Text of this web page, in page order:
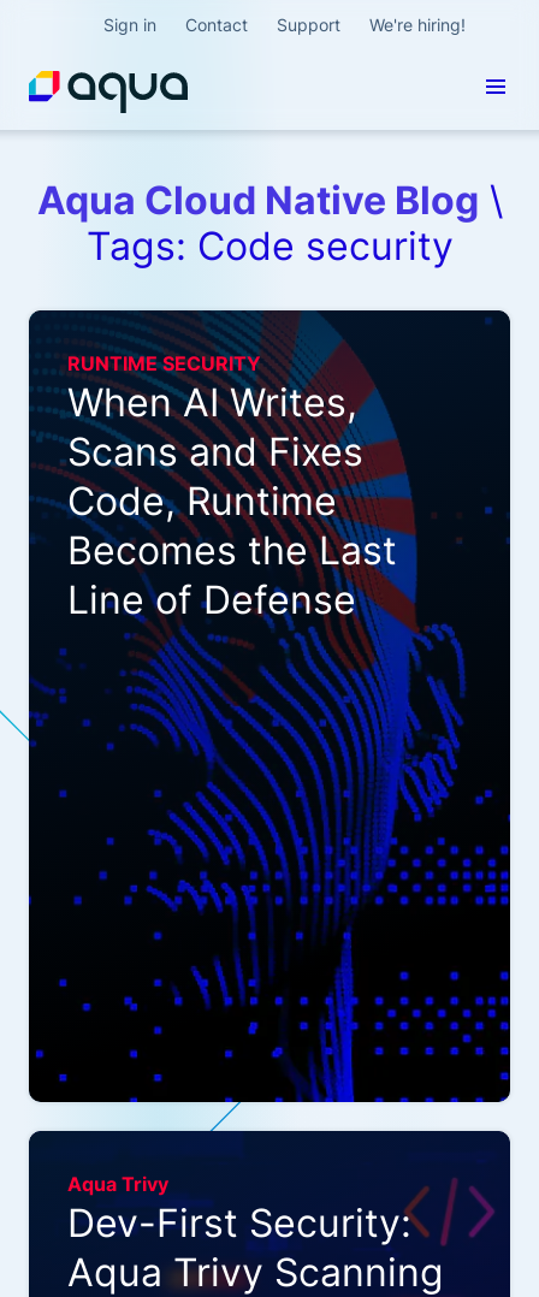
Sign in Contact Support We're hiring!
Aqua Cloud Native Blog \
Tags: Code security
RUNTIME SECURITY
When AI Writes,
Scans and Fixes
Code, Runtime
Becomes the Last
Line of Defense
Aqua Trivy
Dev-First Security:
Aqua Trivy Scanning